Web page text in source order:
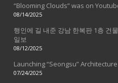
“Blooming Clouds” was on
08/14/2025
행인에 길 내준 강남 한복판 1층 건
일보
08/12/2025
Launching “Seongsu”
07/24/2025